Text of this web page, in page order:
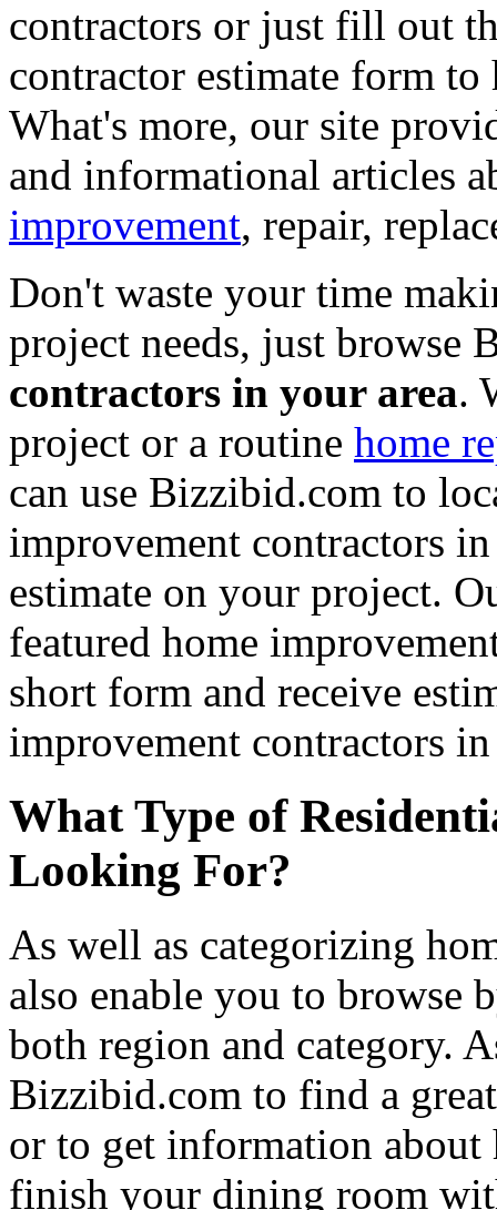
contractors or just fill out
contractor estimate form
What's more, our site
and informational articles
improvement, repair,
Don't waste your time
project needs, just browse
contractors in your area.
project or a routine home
can use Bizzibid.com to
improvement contractors
estimate on your project.
featured home
short form and receive
improvement contractors
What Type of
Looking For?
As well as categorizing
also enable you to browse
both region and category.
Bizzibid.com to find a
or to get information
finish your dining room